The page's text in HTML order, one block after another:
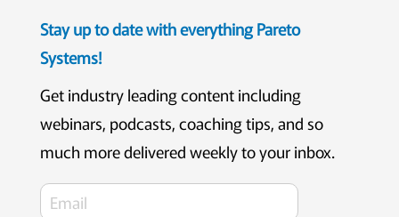
Stay up to date with everything Pareto
Systems!
Get industry leading content including
webinars, podcasts, coaching tips, and so
much more delivered weekly to your inbox.